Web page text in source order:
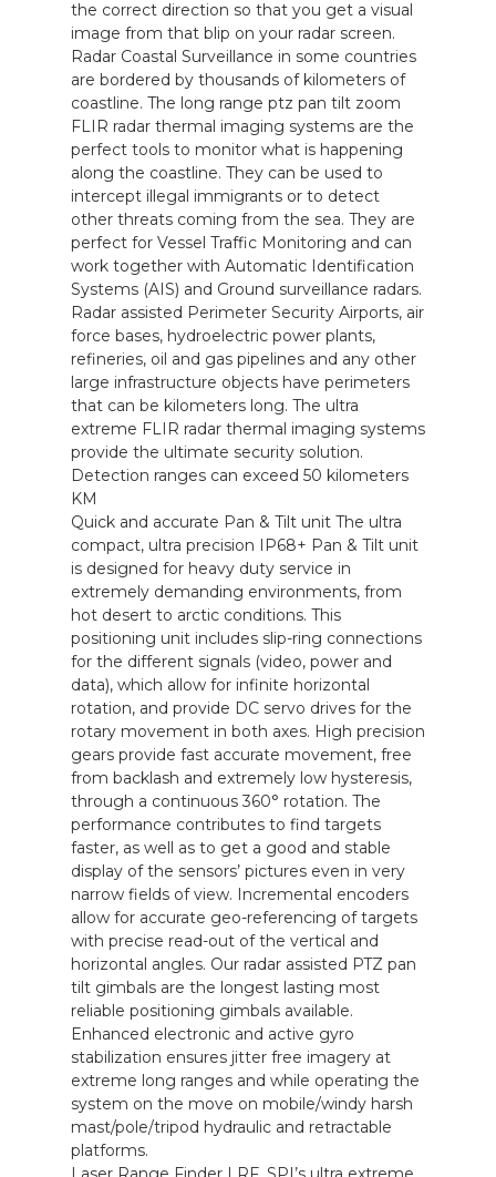
the correct direction so that you get a visual
image from that blip on your radar screen.
Radar Coastal Surveillance in some countries
are bordered by thousands of kilometers of
coastline. The long range ptz pan tilt zoom
FLIR radar thermal imaging systems are the
perfect tools to monitor what is happening
along the coastline. They can be used to
intercept illegal immigrants or to detect
other threats coming from the sea. They are
perfect for Vessel Traffic Monitoring and can
work together with Automatic Identification
Systems (AIS) and Ground surveillance radars.
Radar assisted Perimeter Security Airports, air
force bases, hydroelectric power plants,
refineries, oil and gas pipelines and any other
large infrastructure objects have perimeters
that can be kilometers long. The ultra
extreme FLIR radar thermal imaging systems
provide the ultimate security solution.
Detection ranges can exceed 50 kilometers
KM
Quick and accurate Pan & Tilt unit The ultra
compact, ultra precision IP68+ Pan & Tilt unit
is designed for heavy duty service in
extremely demanding environments, from
hot desert to arctic conditions. This
positioning unit includes slip-ring connections
for the different signals (video, power and
data), which allow for infinite horizontal
rotation, and provide DC servo drives for the
rotary movement in both axes. High precision
gears provide fast accurate movement, free
from backlash and extremely low hysteresis,
through a continuous 360° rotation. The
performance contributes to find targets
faster, as well as to get a good and stable
display of the sensors’ pictures even in very
narrow fields of view. Incremental encoders
allow for accurate geo-referencing of targets
with precise read-out of the vertical and
horizontal angles. Our radar assisted PTZ pan
tilt gimbals are the longest lasting most
reliable positioning gimbals available.
Enhanced electronic and active gyro
stabilization ensures jitter free imagery at
extreme long ranges and while operating the
system on the move on mobile/windy harsh
mast/pole/tripod hydraulic and retractable
platforms.